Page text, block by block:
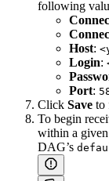
following
Host:
Login:
Port:
Click Save to
To begin
within a
DAG’s